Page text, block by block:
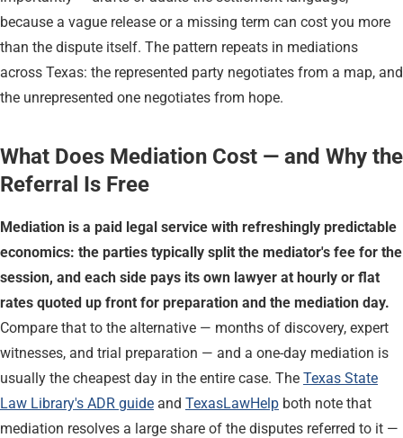
because a vague release or a missing term can cost you more
than the dispute itself. The pattern repeats in mediations
across Texas: the represented party negotiates from a map, and
the unrepresented one negotiates from hope.
What Does Mediation Cost — and Why the
Referral Is Free
Mediation is a paid legal service with refreshingly predictable
economics: the parties typically split the mediator's fee for the
session, and each side pays its own lawyer at hourly or flat
rates quoted up front for preparation and the mediation day.
Compare that to the alternative — months of discovery, expert
witnesses, and trial preparation — and a one-day mediation is
usually the cheapest day in the entire case. The Texas State
Law Library's ADR guide and TexasLawHelp both note that
mediation resolves a large share of the disputes referred to it —